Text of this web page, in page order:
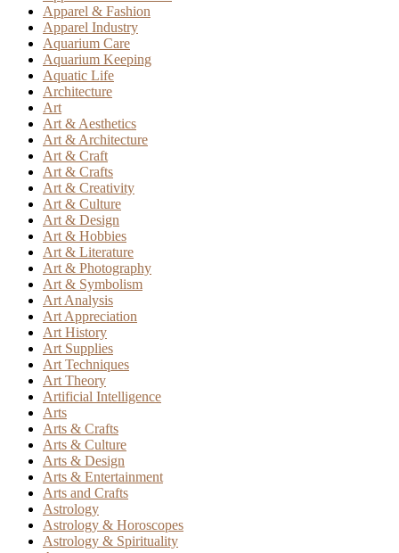
Apparel & Fashion
Apparel Industry
Aquarium Care
Aquarium Keeping
Aquatic Life
Architecture
Art
Art & Aesthetics
Art & Architecture
Art & Craft
Art & Crafts
Art & Creativity
Art & Culture
Art & Design
Art & Hobbies
Art & Literature
Art & Photography
Art & Symbolism
Art Analysis
Art Appreciation
Art History
Art Supplies
Art Techniques
Art Theory
Artificial Intelligence
Arts
Arts & Crafts
Arts & Culture
Arts & Design
Arts & Entertainment
Arts and Crafts
Astrology
Astrology & Horoscopes
Astrology & Spirituality